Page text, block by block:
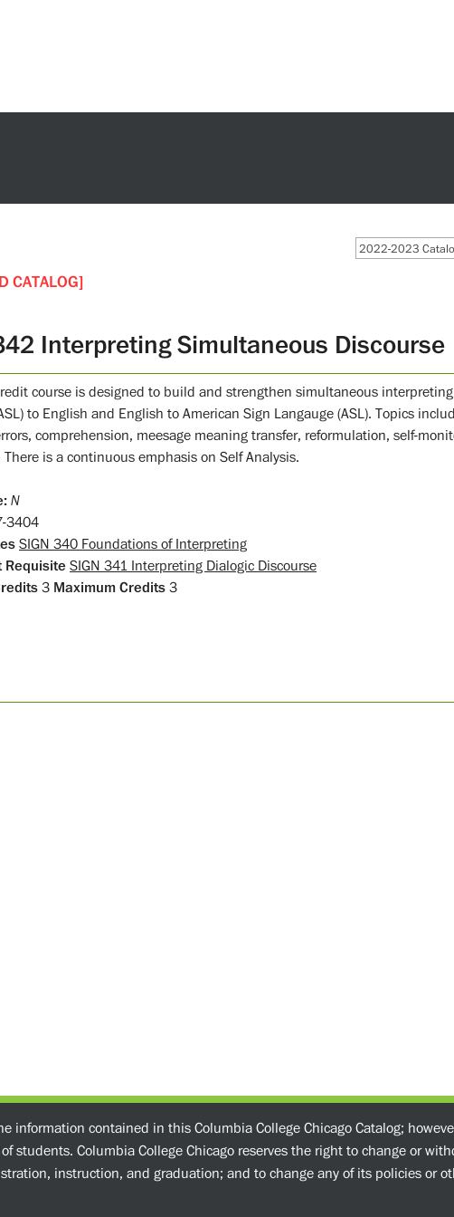
2022-2023 Catalog
CATALOG]
Interpreting Simultaneous Discourse
course is designed to build and strengthen simultaneous
to English and English to American Sign Langauge (ASL). Topics
comprehension, meesage meaning transfer, reformulation, self-
is a continuous emphasis on Self Analysis.
N
3404
SIGN 340 Foundations of Interpreting
Requisite SIGN 341 Interpreting Dialogic Discourse
3 Maximum Credits 3
information contained in this Columbia College Chicago Catalog;
students. Columbia College Chicago reserves the right to change or
instruction, and graduation; and to change any of its policies or